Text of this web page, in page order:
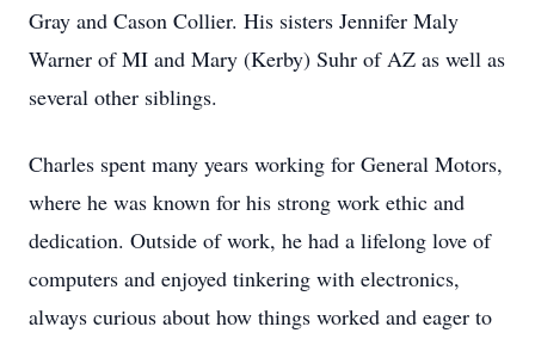
Gray and Cason Collier. His sisters Jennifer Maly
Warner of MI and Mary (Kerby) Suhr of AZ as well as
several other siblings.
Charles spent many years working for General Motors,
where he was known for his strong work ethic and
dedication. Outside of work, he had a lifelong love of
computers and enjoyed tinkering with electronics,
always curious about how things worked and eager to